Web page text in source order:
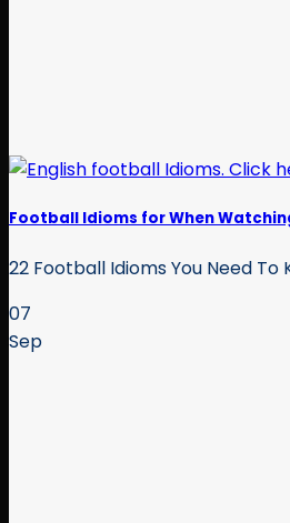
Football Idioms for When
22 Football Idioms You Need
07
Sep